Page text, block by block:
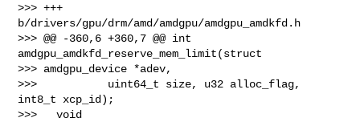
>>> +++
b/drivers/gpu/drm/amd/amdgpu/amdgpu_amdkfd.h
>>> @@ -360,6 +360,7 @@ int
amdgpu_amdkfd_reserve_mem_limit(struct
>>> amdgpu_device *adev,
>>>           uint64_t size, u32 alloc_flag,
int8_t xcp_id);
>>>   void